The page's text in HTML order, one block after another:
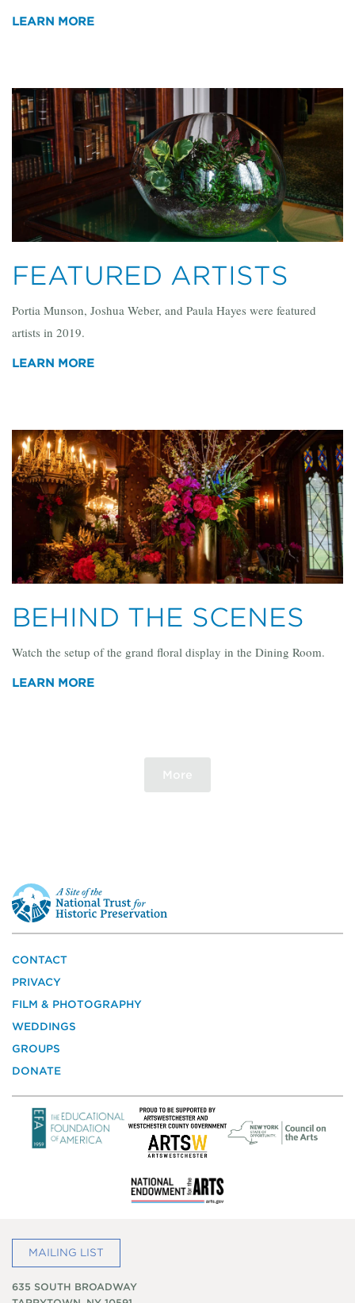
LEARN MORE
FEATURED ARTISTS
Portia Munson, Joshua Weber, and Paula Hayes were featured
artists in 2019.
LEARN MORE
BEHIND THE SCENES
Watch the setup of the grand floral display in the Dining Room.
LEARN MORE
More
This
is
a
site
the
National
Trust
for
Preservation
CONTACT
PRIVACY
FILM & PHOTOGRAPHY
WEDDINGS
GROUPS
DONATE
MAILING LIST
635 SOUTH BROADWAY